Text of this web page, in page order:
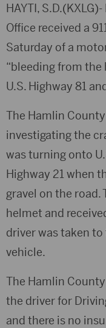
HAYTI,
Office received a
Saturday of a
“bleeding from
U.S. Highway 81
The Hamlin
investigating the
was turning onto
Highway 21 when
gravel on the road.
helmet and
driver was taken
vehicle.
The Hamlin
the driver for
and there is no